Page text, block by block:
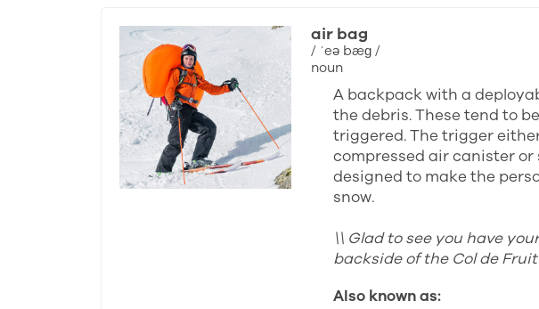
air bag
/ ˈeə bæɡ /
noun
A backpack with a
the debris. These tend to
triggered. The trigger
compressed air canister
designed to make the
snow.
\\ Glad to see you have
backside of the Col de
Also known as: